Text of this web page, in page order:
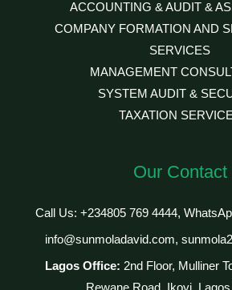
ACCOUNTING & AUDIT &
COMPANY FORMATION AND
SERVICES
MANAGEMENT
SYSTEM AUDIT &
TAXATION
Our Contact
Call Us: +234805 769 4444,
info@sunmoladavid.com,
Lagos Office: 2nd Floor, Mulliner